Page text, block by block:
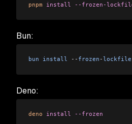
pnpm install --frozen-
Bun:
bun install -- frozen -lockfile
Deno:
deno install --frozen